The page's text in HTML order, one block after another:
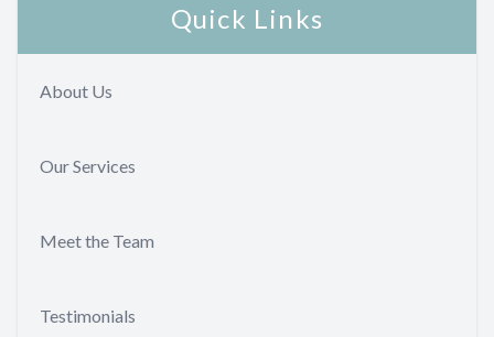
Quick Links
About Us
Our Services
Meet the Team
Testimonials